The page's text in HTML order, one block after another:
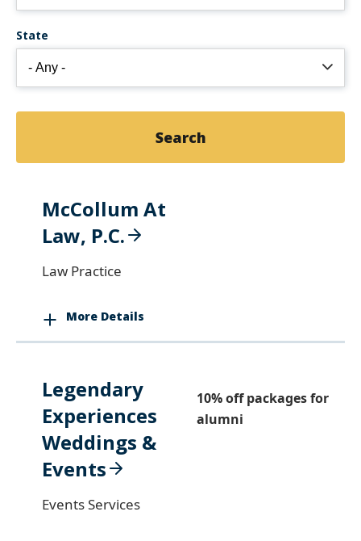
State
McCollum At
Law, P.C.
Law Practice
More Details
Legendary
Experiences
Weddings &
Events
Events Services
10% off packages for
alumni